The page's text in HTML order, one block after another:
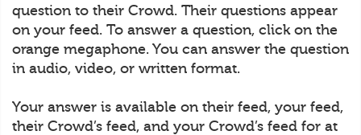
question to their Crowd. Their questions appear
on your feed. To answer a question, click on the
orange megaphone. You can answer the question
in audio, video, or written format.
Your answer is available on their feed, your feed,
their Crowd’s feed, and your Crowd’s feed for at